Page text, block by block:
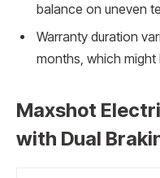
balance on uneven
Warranty duration
months, which
Maxshot
with Dual